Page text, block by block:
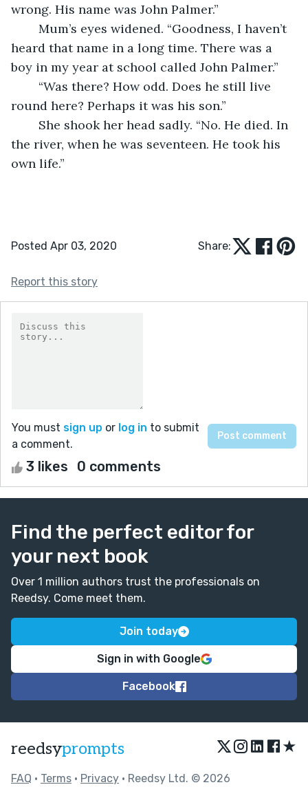
wrong. His name was John Palmer.”
heard that name in a long time. There was a
boy in my year at school called John Palmer.”
round here? Perhaps it was his son.”
the river, when he was seventeen. He took his
own life.”
Posted Apr 03, 2020 Share:
Report this story
You must sign up or log in to submit
a comment.
3 likes 0 comments
Find the perfect editor for
your next book
Over 1 million authors trust the professionals on
Reedsy. Come meet them.
Join today
Sign in with Google
Facebook
reedsyprompts ★
FAQ • Terms • Privacy • Reedsy Ltd. © 2026